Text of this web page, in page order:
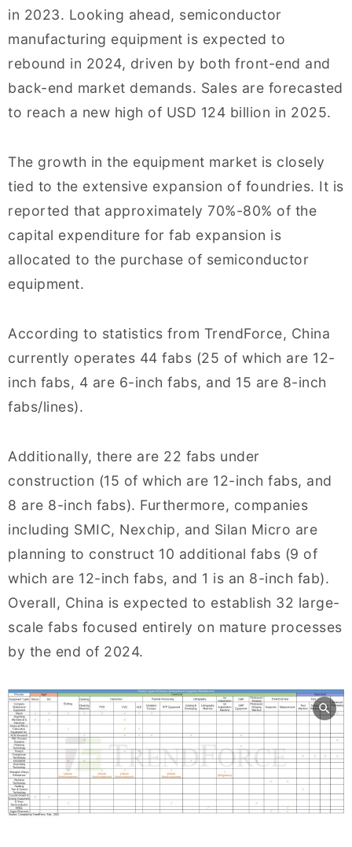
in 2023. Looking ahead, semiconductor
manufacturing equipment is expected to
rebound in 2024, driven by both front-end and
back-end market demands. Sales are forecasted
to reach a new high of USD 124 billion in 2025.
The growth in the equipment market is closely
tied to the extensive expansion of foundries. It is
reported that approximately 70%-80% of the
capital expenditure for fab expansion is
allocated to the purchase of semiconductor
equipment.
According to statistics from TrendForce, China
currently operates 44 fabs (25 of which are 12-
inch fabs, 4 are 6-inch fabs, and 15 are 8-inch
fabs/lines).
Additionally, there are 22 fabs under
construction (15 of which are 12-inch fabs, and
8 are 8-inch fabs). Furthermore, companies
including SMIC, Nexchip, and Silan Micro are
planning to construct 10 additional fabs (9 of
which are 12-inch fabs, and 1 is an 8-inch fab).
Overall, China is expected to establish 32 large-
scale fabs focused entirely on mature processes
by the end of 2024.